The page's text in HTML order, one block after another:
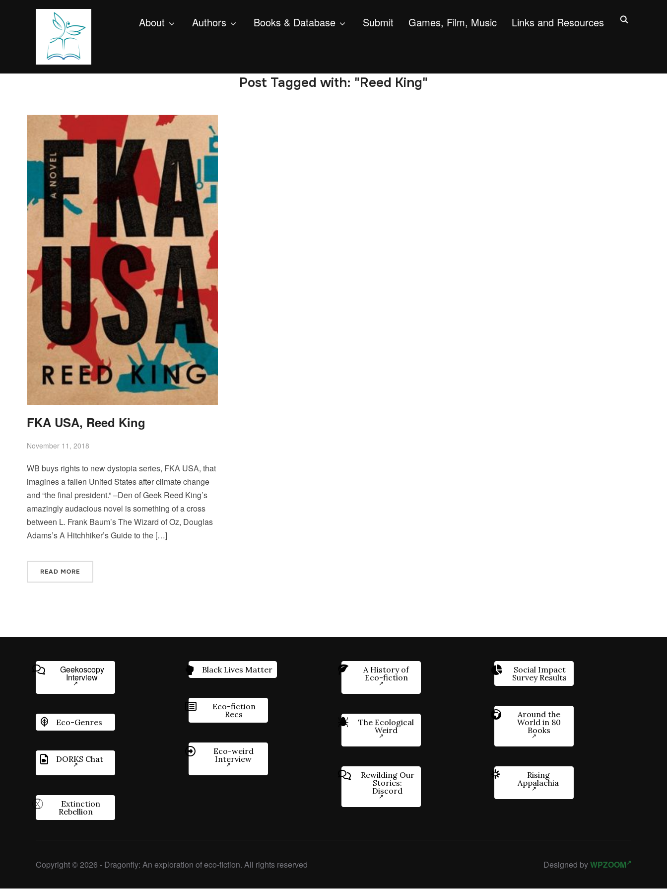
About Authors Books & Database Submit Games, Film, Music Links and Resources
Post Tagged with: "Reed King"
FKA USA, Reed King
November 11, 2018
WB buys rights to new dystopia series, FKA USA, that
imagines a fallen United States after climate change
and “the final president.” –Den of Geek Reed King’s
amazingly audacious novel is something of a cross
between L. Frank Baum’s The Wizard of Oz, Douglas
Adams’s A Hitchhiker’s Guide to the […]
READ MORE
Geekoscopy
Interview
Eco-Genres
DORKS Chat
Extinction
Rebellion
Black Lives Matter
Eco-fiction
Recs
Eco-weird
Interview
A History of
Eco-fiction
The Ecological
Weird
Rewilding Our
Stories:
Discord
Social Impact
Survey Results
Around the
World in 80
Books
Rising
Appalachia
Copyright © 2026 - Dragonfly: An exploration of eco-fiction. All rights reserved Designed byWPZOOM